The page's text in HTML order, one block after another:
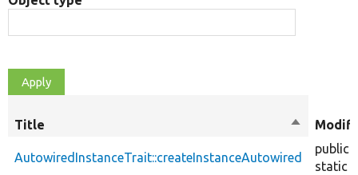
Title
Sort
AutowiredInstanceTrait::createInstanceAutowired
public
static